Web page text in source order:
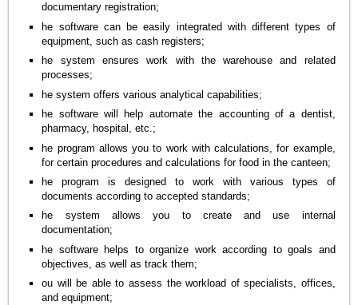
documentary registration;
he software can be easily integrated with different types of
equipment, such as cash registers;
he system ensures work with the warehouse and related
processes;
he system offers various analytical capabilities;
he software will help automate the accounting of a dentist,
pharmacy, hospital, etc.;
he program allows you to work with calculations, for example,
for certain procedures and calculations for food in the canteen;
he program is designed to work with various types of
documents according to accepted standards;
he system allows you to create and use internal
documentation;
he software helps to organize work according to goals and
objectives, as well as track them;
ou will be able to assess the workload of specialists, offices,
and equipment;